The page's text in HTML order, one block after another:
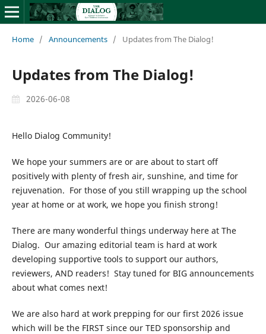
Home / Announcements / Updates from The Dialog!
Updates from The Dialog!
2026-06-08
Hello Dialog Community!
We hope your summers are or are about to start off
positively with plenty of fresh air, sunshine, and time for
rejuvenation. For those of you still wrapping up the school
year at home or at work, we hope you finish strong!
There are many wonderful things underway here at The
Dialog. Our amazing editorial team is hard at work
developing supportive tools to support our authors,
reviewers, AND readers! Stay tuned for BIG announcements
about what comes next!
We are also hard at work prepping for our first 2026 issue
which will be the FIRST since our TED sponsorship and